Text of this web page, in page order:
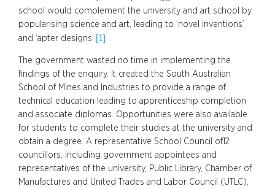
school would complement the university and art school by
popularising science and art, leading to ‘novel inventions’
and ‘apter designs’. [1]
The government wasted no time in implementing the
findings of the enquiry. It created the South Australian
School of Mines and Industries to provide a range of
technical education leading to apprenticeship completion
and associate diplomas. Opportunities were also available
for students to complete their studies at the university and
obtain a degree. A representative School Council of12
councillors, including government appointees and
representatives of the university, Public Library, Chamber of
Manufactures and United Trades and Labor Council (UTLC),